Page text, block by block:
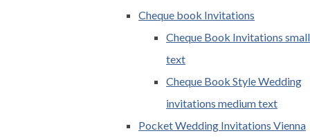
Cheque book Invitations
Cheque Book Invitations small
text
Cheque Book Style Wedding
invitations medium text
Pocket Wedding Invitations Vienna